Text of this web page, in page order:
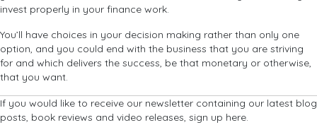
invest properly in your finance work.
You’ll have choices in your decision making rather than only one
option, and you could end with the business that you are striving
for and which delivers the success, be that monetary or otherwise,
that you want.
If you would like to receive our newsletter containing our latest blog
posts, book reviews and video releases, sign up here.